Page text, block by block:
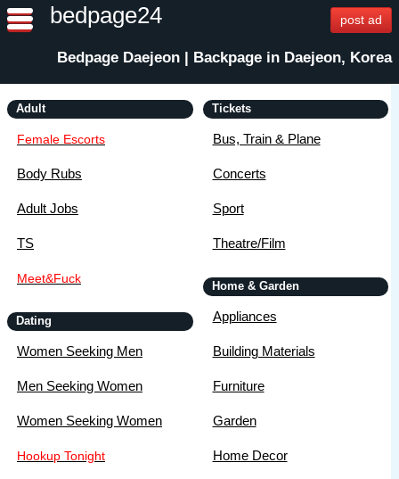
bedpage24 post ad
Bedpage Daejeon | Backpage in Daejeon, Korea
Adult
Female Escorts
Body Rubs
Adult Jobs
TS
Meet&Fuck
Dating
Women Seeking Men
Men Seeking Women
Women Seeking Women
Hookup Tonight
Tickets
Bus, Train & Plane
Concerts
Sport
Theatre/Film
Home & Garden
Appliances
Building Materials
Furniture
Garden
Home Decor